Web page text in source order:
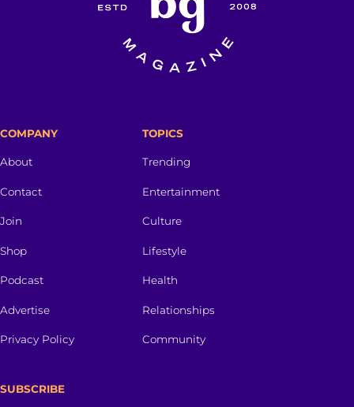
COMPANY
About
Contact
Join
Shop
Podcast
Advertise
Privacy Policy
TOPICS
Trending
Entertainment
Culture
Lifestyle
Health
Relationships
Community
SUBSCRIBE